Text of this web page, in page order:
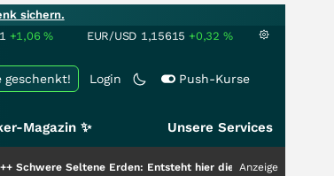
sichern.
+1,06% EUR/USD 1,15615 +0,32 %
Login Push-Kurse
geschenkt!
Magazin ✨ Unsere Services
Erden: Entsteht hier die nächste Milliardenstory?
Anzeige